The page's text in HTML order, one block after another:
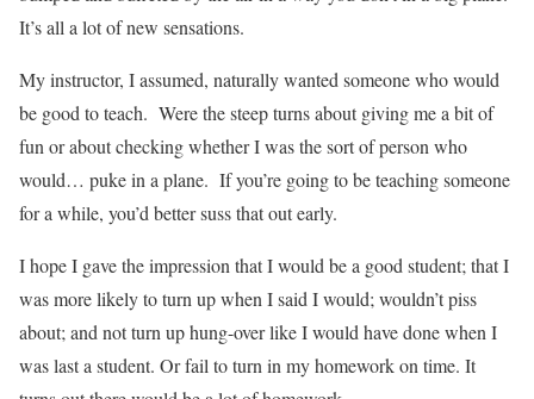
It’s all a lot of new sensations.
My instructor, I assumed, naturally wanted someone who would
be good to teach. Were the steep turns about giving me a bit of
fun or about checking whether I was the sort of person who
would… puke in a plane. If you’re going to be teaching someone
for a while, you’d better suss that out early.
I hope I gave the impression that I would be a good student; that I
was more likely to turn up when I said I would; wouldn’t piss
about; and not turn up hung-over like I would have done when I
was last a student. Or fail to turn in my homework on time. It